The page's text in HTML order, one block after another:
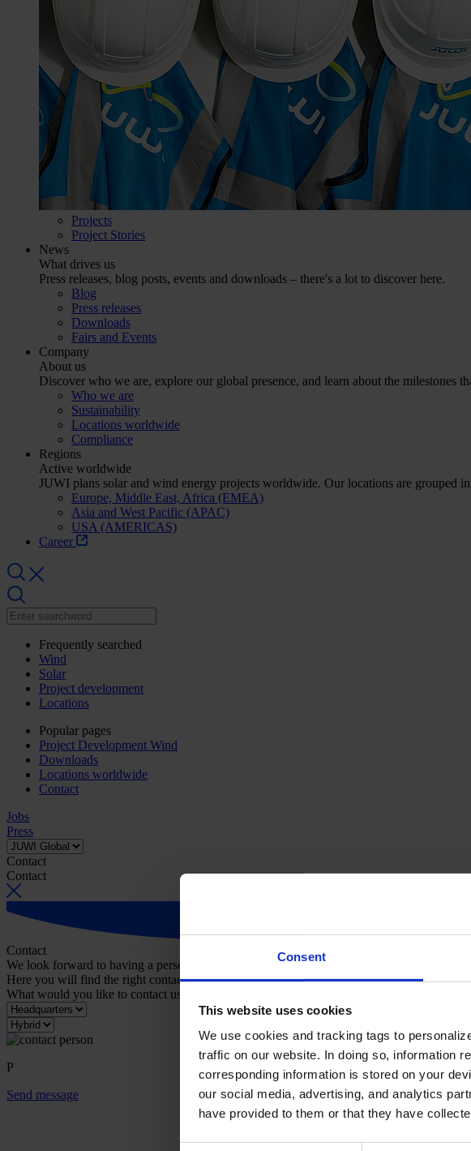
Consent
This website uses cookies
We use cookies and tracking tags to
traffic on our website. In doing so, information
corresponding information is stored on your
our social media, advertising, and analytics
have provided to them or that they have
Projects
Project Stories
News
What drives us
Press releases, blog posts, events and downloads – there's a lot to discover here.
Blog
Press releases
Downloads
Fairs and Events
Company
About us
Discover who we are, explore our global presence, and learn about the milestones
Who we are
Sustainability
Locations worldwide
Compliance
Regions
Active worldwide
JUWI plans solar and wind energy projects worldwide. Our locations are grouped
Europe, Middle East, Africa (EMEA)
Asia and West Pacific (APAC)
USA (AMERICAS)
Career
Frequently searched
Wind
Solar
Project development
Locations
Popular pages
Project Development Wind
Downloads
Locations worldwide
Contact
Jobs
Press
Contact
Contact
Contact
We look forward to having a personal conversation with you.
Here you will find the right contact person for your request.
What would you like to contact us about?
P
Send message